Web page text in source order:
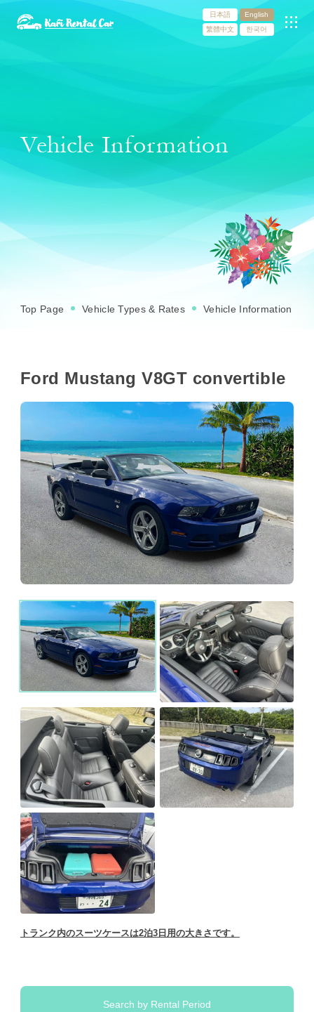
日本語
English
繁體中文
한국어
Vehicle Information
Top Page Vehicle Types & Rates Vehicle Information
Ford Mustang V8GT convertible
トランク内のスーツケースは2泊3日用の大きさです。
Search by Rental Period